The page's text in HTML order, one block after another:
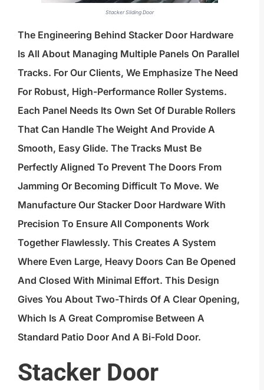
Stacker Sliding Door
The Engineering Behind Stacker Door Hardware
Is All About Managing Multiple Panels On Parallel
Tracks. For Our Clients, We Emphasize The Need
For Robust, High-Performance Roller Systems.
Each Panel Needs Its Own Set Of Durable Rollers
That Can Handle The Weight And Provide A
Smooth, Easy Glide. The Tracks Must Be
Perfectly Aligned To Prevent The Doors From
Jamming Or Becoming Difficult To Move. We
Manufacture Our Stacker Door Hardware With
Precision To Ensure All Components Work
Together Flawlessly. This Creates A System
Where Even Large, Heavy Doors Can Be Opened
And Closed With Minimal Effort. This Design
Gives You About Two-Thirds Of A Clear Opening,
Which Is A Great Compromise Between A
Standard Patio Door And A Bi-Fold Door.
Stacker Door